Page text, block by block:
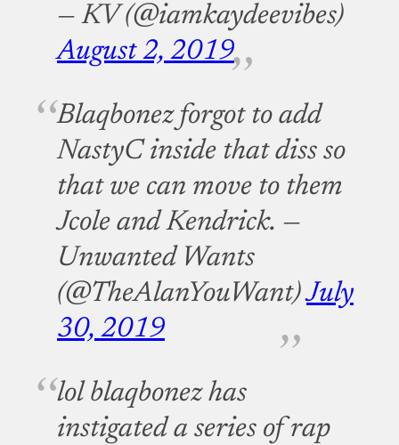
— KV (@iamkaydeevibes)
August 2, 2019
Blaqbonez forgot to add
NastyC inside that diss so
that we can move to them
Jcole and Kendrick. —
Unwanted Wants
(@TheAlanYouWant)July
30, 2019
lol blaqbonez has
instigated a series of rap